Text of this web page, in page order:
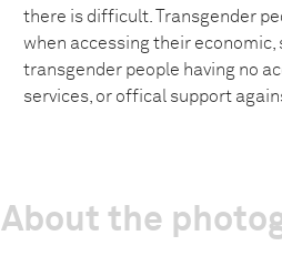
there is difficult. Transgender
when accessing their
transgender people having no
services, or offical support
About the